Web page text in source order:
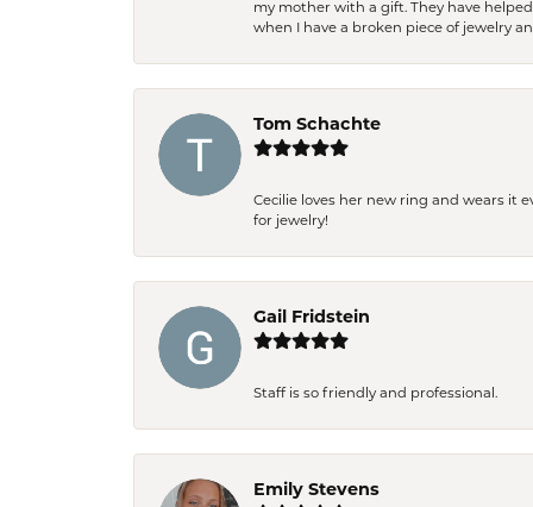
my mother with a gift. They have
when I have a broken piece of jewelry
Tom Schachte
Cecilie loves her new ring and wears it
for jewelry!
Gail Fridstein
Staff is so friendly and professional.
Emily Stevens